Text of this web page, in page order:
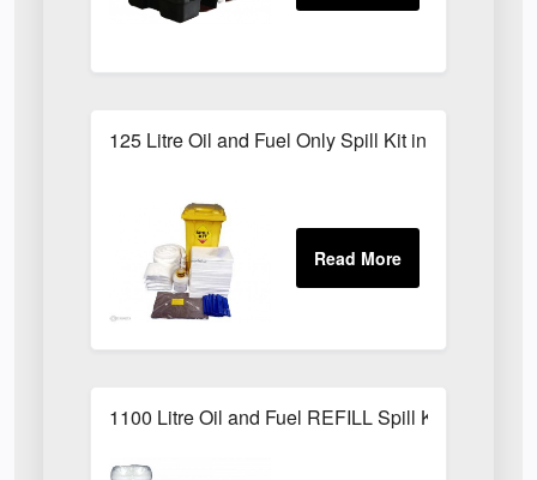
125 Litre Oil and Fuel Only Spill Kit in Locker
1100 Litre Oil and Fuel REFILL Spill Kit